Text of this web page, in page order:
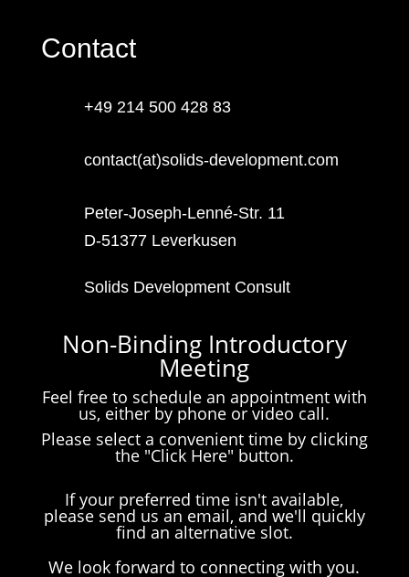
Contact
+49 214 500 428 83
contact(at)solids-development.com
Peter-Joseph-Lenné-Str. 11
D-51377 Leverkusen
Solids Development Consult
Non-Binding Introductory
Meeting
Feel free to schedule an appointment with
us, either by phone or video call.
Please select a convenient time by clicking
the "Click Here" button.
If your preferred time isn't available,
please send us an email, and we'll quickly
find an alternative slot.
We look forward to connecting with you.